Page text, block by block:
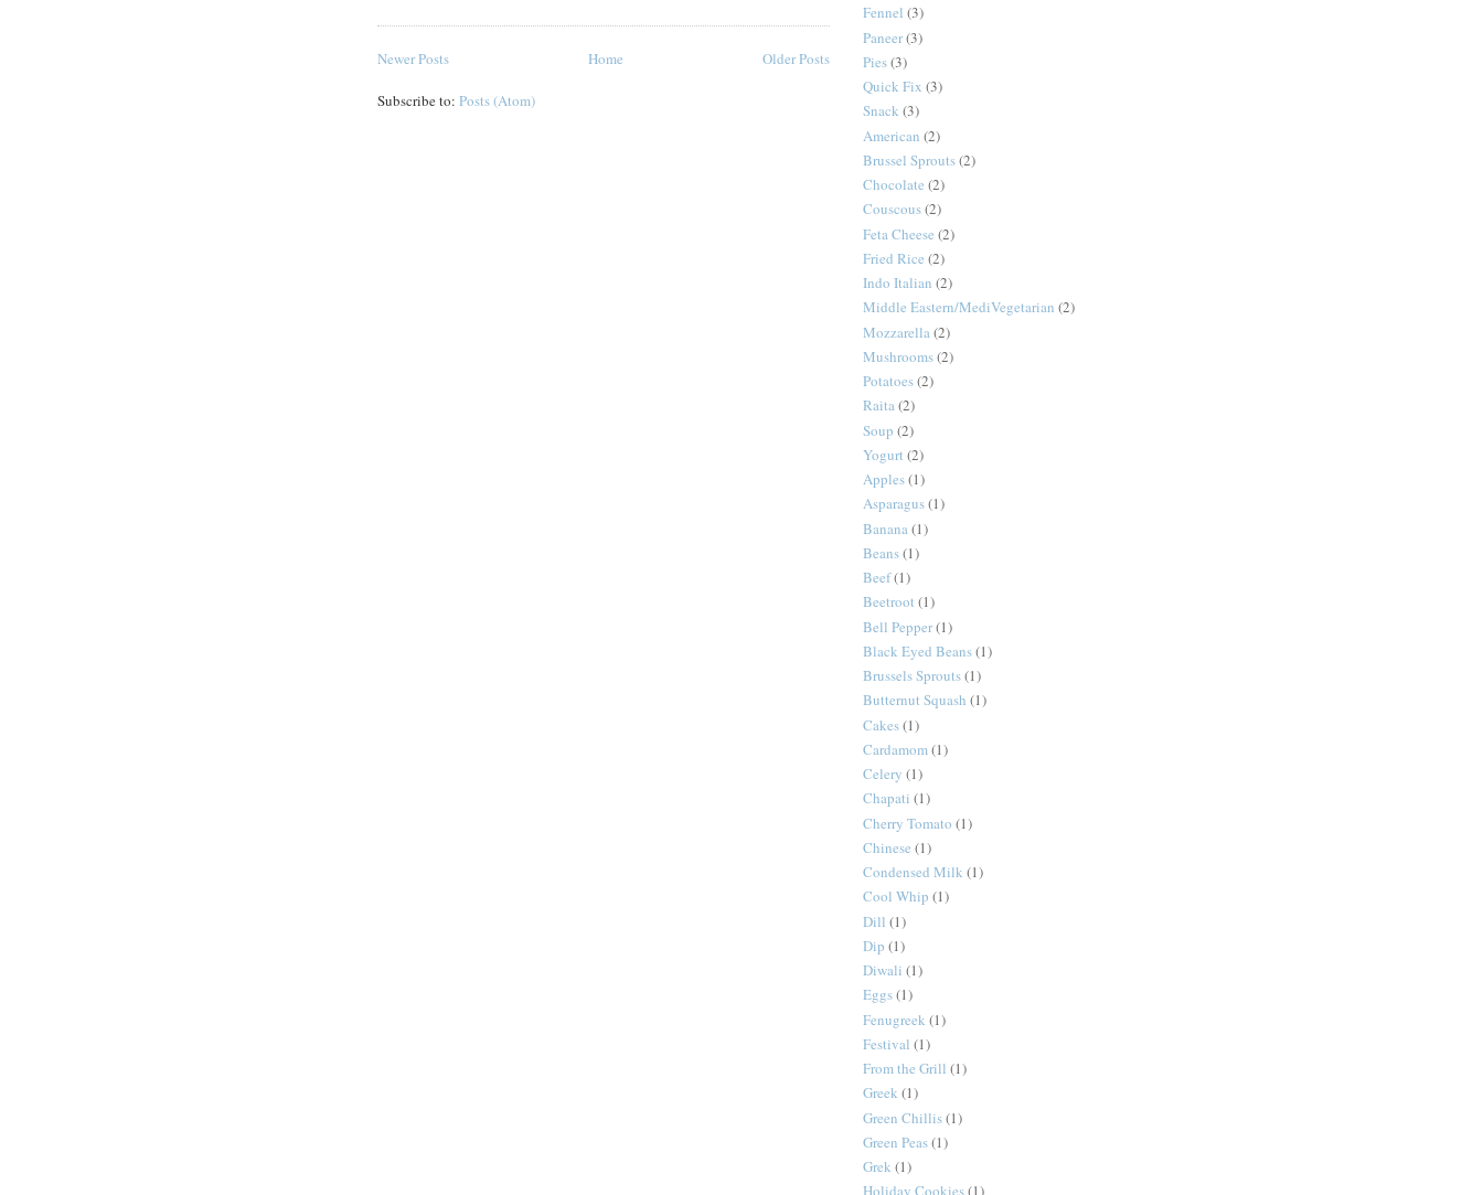
Newer Posts Older Posts
Home
Subscribe to: Posts (Atom)
Fennel (3)
Paneer(3)
Pies(3)
Quick Fix (3)
Snack (3)
American (2)
Brussel Sprouts(2)
Chocolate (2)
Couscous(2)
Feta Cheese (2)
Fried Rice (2)
Indo Italian (2)
Middle Eastern/MediVegetarian (2)
Mozzarella (2)
Mushrooms(2)
Potatoes(2)
Raita(2)
Soup (2)
Yogurt (2)
Apples(1)
Asparagus(1)
Banana (1)
Beans(1)
Beef(1)
Beetroot (1)
Bell Pepper(1)
Black Eyed Beans(1)
Brussels Sprouts(1)
Butternut Squash (1)
Cakes(1)
Cardamom(1)
Celery (1)
Chapati (1)
Cherry Tomato (1)
Chinese (1)
Condensed Milk (1)
Cool Whip (1)
Dill (1)
Dip (1)
Diwali (1)
Eggs(1)
Fenugreek (1)
Festival (1)
From the Grill (1)
Greek (1)
Green Chillis(1)
Green Peas(1)
Grek (1)
Holiday Cookies(1)